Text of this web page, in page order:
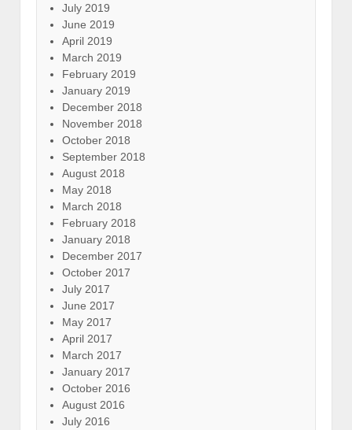
July 2019
June 2019
April 2019
March 2019
February 2019
January 2019
December 2018
November 2018
October 2018
September 2018
August 2018
May 2018
March 2018
February 2018
January 2018
December 2017
October 2017
July 2017
June 2017
May 2017
April 2017
March 2017
January 2017
October 2016
August 2016
July 2016